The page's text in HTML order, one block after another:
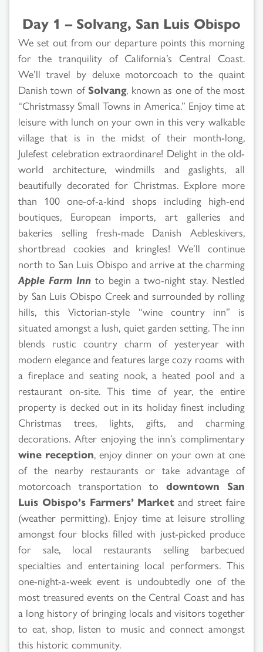
Day 1 – Solvang, San Luis Obispo
We set out from our departure points this morning
for the tranquility of California’s Central Coast.
We’ll travel by deluxe motorcoach to the quaint
Danish town of Solvang, known as one of the most
“Christmassy Small Towns in America.” Enjoy time at
leisure with lunch on your own in this very walkable
village that is in the midst of their month-long,
Julefest celebration extraordinare! Delight in the old-
world architecture, windmills and gaslights, all
beautifully decorated for Christmas. Explore more
than 100 one-of-a-kind shops including high-end
boutiques, European imports, art galleries and
bakeries selling fresh-made Danish Aebleskivers,
shortbread cookies and kringles! We’ll continue
north to San Luis Obispo and arrive at the charming
Apple Farm Inn to begin a two-night stay. Nestled
by San Luis Obispo Creek and surrounded by rolling
hills, this Victorian-style “wine country inn” is
situated amongst a lush, quiet garden setting. The inn
blends rustic country charm of yesteryear with
modern elegance and features large cozy rooms with
a fireplace and seating nook, a heated pool and a
restaurant on-site. This time of year, the entire
property is decked out in its holiday finest including
Christmas trees, lights, gifts, and charming
decorations. After enjoying the inn’s complimentary
wine reception, enjoy dinner on your own at one
of the nearby restaurants or take advantage of
motorcoach transportation to downtown San
Luis Obispo’s Farmers’ Marketand street faire
(weather permitting). Enjoy time at leisure strolling
amongst four blocks filled with just-picked produce
for sale, local restaurants selling barbecued
specialties and entertaining local performers. This
one-night-a-week event is undoubtedly one of the
most treasured events on the Central Coast and has
a long history of bringing locals and visitors together
to eat, shop, listen to music and connect amongst
this historic community.